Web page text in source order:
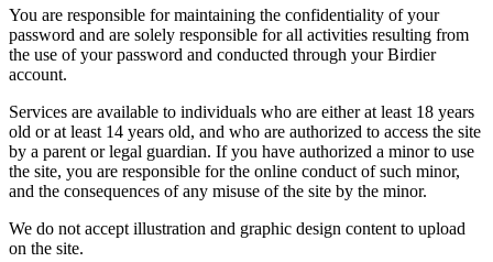
You are responsible for maintaining the confidentiality of your
password and are solely responsible for all activities resulting from
the use of your password and conducted through your Birdier
account.
Services are available to individuals who are either at least 18 years
old or at least 14 years old, and who are authorized to access the site
by a parent or legal guardian. If you have authorized a minor to use
the site, you are responsible for the online conduct of such minor,
and the consequences of any misuse of the site by the minor.
We do not accept illustration and graphic design content to upload
on the site.